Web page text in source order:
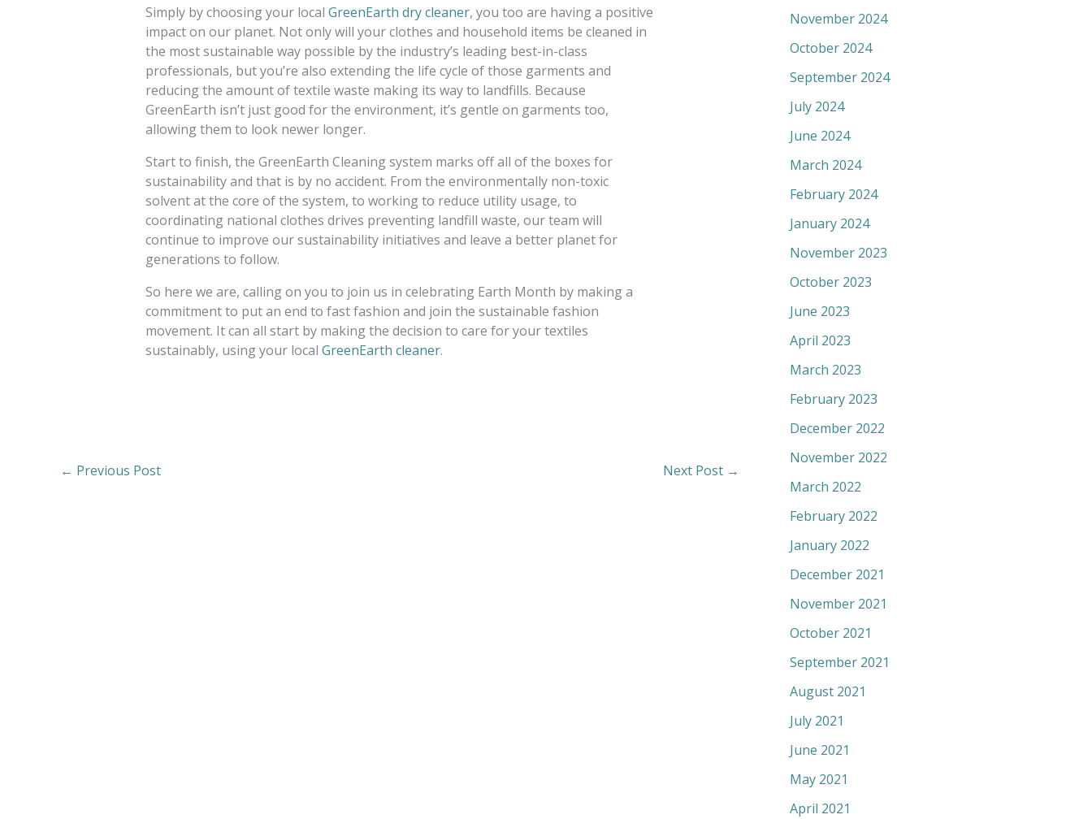
Simply by choosing your local GreenEarth dry cleaner, you too are having a positive
impact on our planet. Not only will your clothes and household items be cleaned in
the most sustainable way possible by the industry’s leading best-in-class
professionals, but you’re also extending the life cycle of those garments and
reducing the amount of textile waste making its way to landfills. Because
GreenEarth isn’t just good for the environment, it’s gentle on garments too,
allowing them to look newer longer.
Start to finish, the GreenEarth Cleaning system marks off all of the boxes for
sustainability and that is by no accident. From the environmentally non-toxic
solvent at the core of the system, to working to reduce utility usage, to
coordinating national clothes drives preventing landfill waste, our team will
continue to improve our sustainability initiatives and leave a better planet for
generations to follow.
So here we are, calling on you to join us in celebrating Earth Month by making a
commitment to put an end to fast fashion and join the sustainable fashion
movement. It can all start by making the decision to care for your textiles
sustainably, using your local GreenEarth cleaner.
← Previous Post Next Post →
November 2024
October 2024
September 2024
July 2024
June 2024
March 2024
February 2024
January 2024
November 2023
October 2023
June 2023
April 2023
March 2023
February 2023
December 2022
November 2022
March 2022
February 2022
January 2022
December 2021
November 2021
October 2021
September 2021
August 2021
July 2021
June 2021
May 2021
April 2021